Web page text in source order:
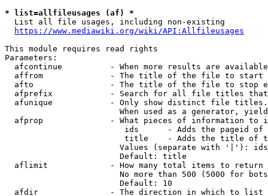
* list=allfileusages (af) *
  List all file usages, including non-existing
https://www.mediawiki.org/wiki/API:Allfileusages
This module requires read rights
Parameters:
afcontinue          - When more results are
affrom              - The title of the file to start
afto                - The title of the file to stop
afprefix            - Search for all file titles
afunique            - Only show distinct file
When used as a generator,
afprop              - What pieces of information to
ids      - Adds the pageid
title    - Adds the title of
Values (separate with '|'):
                        Default: title
  aflimit             - How many total items to return
No more than 500 (5000 for
                        Default: 10
  afdir               - The direction in which to list